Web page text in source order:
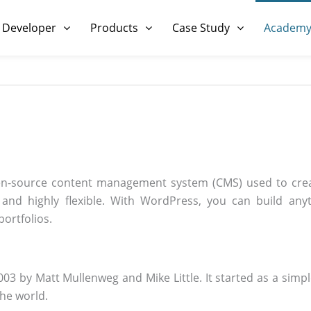
Products Case Study Academy
source content management system (CMS) used to
and highly flexible. With WordPress, you can build
by Matt Mullenweg and Mike Little. It started as a
world.